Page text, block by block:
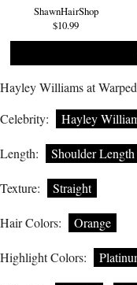
ShawnHairShop
$10.99
Hayley Williams at
Celebrity:
Hayley
Length: Shoulder Length
Texture: Straight
Hair Colors: Orange
Highlight Colors: